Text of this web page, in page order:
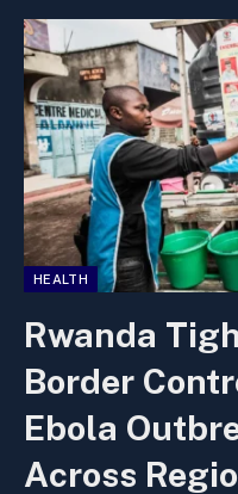
HEALTH
Rwanda
Border
Ebola
Across